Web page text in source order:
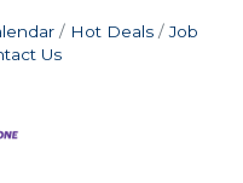
Hot Deals
Job
Us